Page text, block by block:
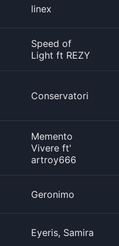
linex
Speed of
Light ft REZY
Conservatori
Memento
Vivere ft'
artroy666
Geronimo
Eyeris, Samira